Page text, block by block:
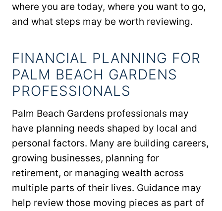
where you are today, where you want to go,
and what steps may be worth reviewing.
FINANCIAL PLANNING FOR
PALM BEACH GARDENS
PROFESSIONALS
Palm Beach Gardens professionals may
have planning needs shaped by local and
personal factors. Many are building careers,
growing businesses, planning for
retirement, or managing wealth across
multiple parts of their lives. Guidance may
help review those moving pieces as part of